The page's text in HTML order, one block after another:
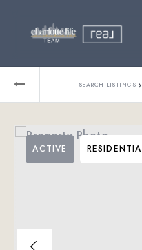
Relocating?
SEARCH LISTINGS ›
ACTIVE